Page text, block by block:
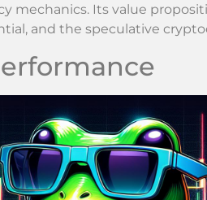
mechanics. Its value
and the speculative